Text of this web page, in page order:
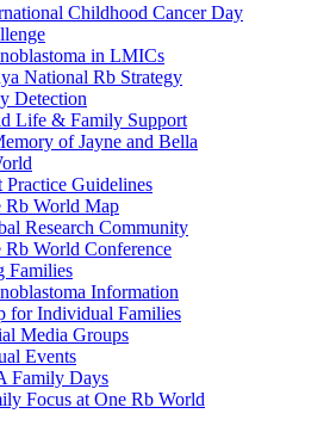
Childhood Cancer Day
in LMICs
National Rb Strategy
Detection
Life & Family Support
of Jayne and Bella
Practice Guidelines
Rb World Map
Research Community
Rb World Conference
Families
Information
for Individual Families
Media Groups
Events
Family Days
Focus at One Rb World